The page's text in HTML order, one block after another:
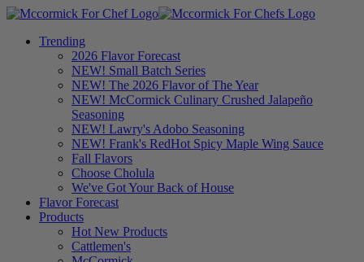
Trending
2026 Flavor Forecast
NEW! Small Batch Series
NEW! The 2026 Flavor of The Year
NEW! McCormick Culinary Crushed Jalapeño
Seasoning
NEW! Lawry's Adobo Seasoning
NEW! Frank's RedHot Spicy Maple Wing Sauce
Fall Flavors
Choose Cholula
We've Got Your Back of House
Flavor Forecast
Products
Hot New Products
Cattlemen's